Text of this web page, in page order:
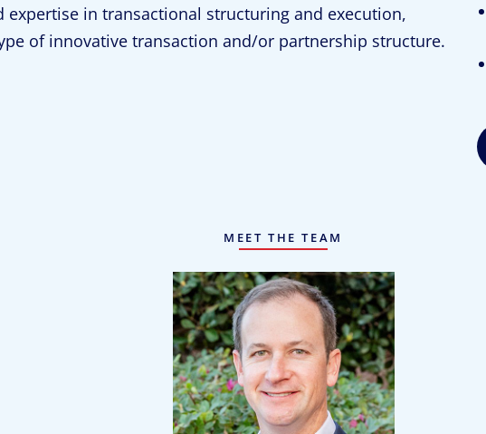
in transactional structuring and execution,
of innovative transaction and/or partnership structure.
MEET THE TEAM
Mark Johnston
Partner